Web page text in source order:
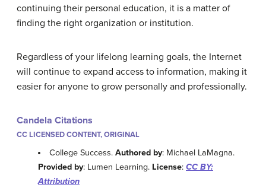
continuing their personal education, it is a matter of
finding the right organization or institution.
Regardless of your lifelong learning goals, the Internet
will continue to expand access to information, making it
easier for anyone to grow personally and professionally.
Candela Citations
CC LICENSED CONTENT, ORIGINAL
College Success.Authored by: Michael LaMagna.
Provided by: Lumen Learning. License: CC BY:
Attribution